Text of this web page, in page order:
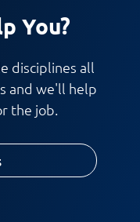
You?
disciplines all
and we'll help
the job.